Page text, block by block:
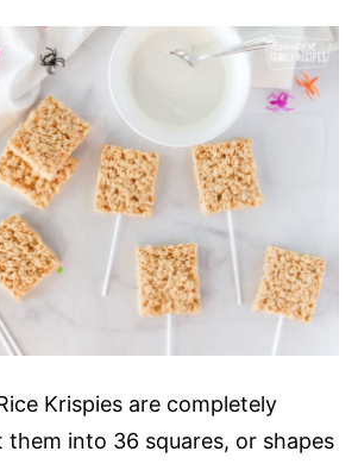
Krispies are completely
them into 36 squares, or shapes